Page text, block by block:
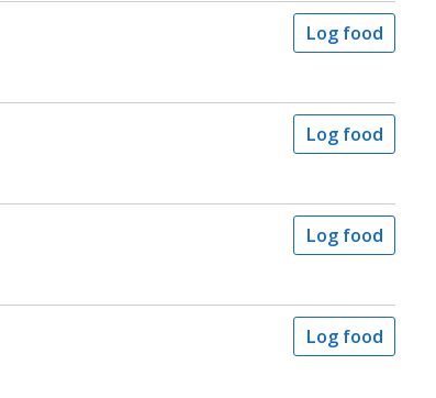
Log food
Log food
Log food
Log food